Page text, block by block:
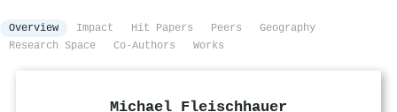
Overview Impact Hit Papers Peers
Geography
Research Space
Co-Authors Works
Michael Fleischhauer